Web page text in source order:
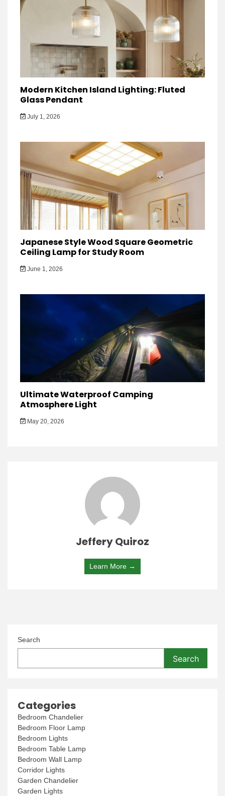
Modern Kitchen Island Lighting: Fluted
Glass Pendant
July 1, 2026
Japanese Style Wood Square Geometric
Ceiling Lamp for Study Room
June 1, 2026
Ultimate Waterproof Camping
Atmosphere Light
May 20, 2026
Jeffery Quiroz
Learn More →
Search
Search
Categories
Bedroom Chandelier
Bedroom Floor Lamp
Bedroom Lights
Bedroom Table Lamp
Bedroom Wall Lamp
Corridor Lights
Garden Chandelier
Garden Lights